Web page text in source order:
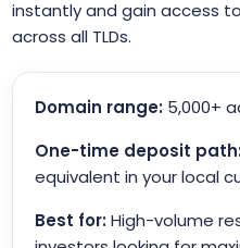
instantly and gain access
across all TLDs.
Domain range:5,000+
One-time deposit
equivalent in your local
Best for:High-volume